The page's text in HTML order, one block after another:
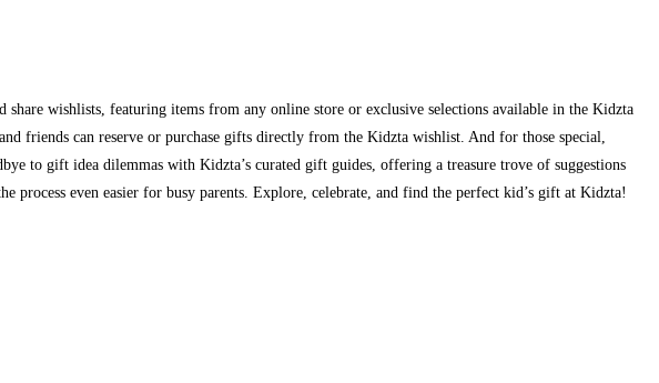
wishlists, featuring items from any online store or exclusive selections available in the Kidzta
friends can reserve or purchase gifts directly from the Kidzta wishlist. And for those special,
to gift idea dilemmas with Kidzta’s curated gift guides, offering a treasure trove of suggestions
even easier for busy parents. Explore, celebrate, and find the perfect kid’s gift at Kidzta!